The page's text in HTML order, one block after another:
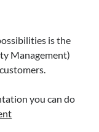
KQL vs Async
Microsoft Sentinel
An overview
is the
Management)
you can do